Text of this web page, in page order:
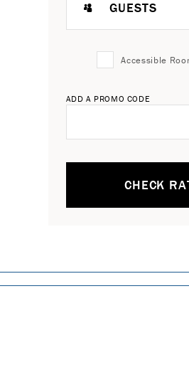
GUESTS
Accessible
ADD A PROMO CODE
CHECK